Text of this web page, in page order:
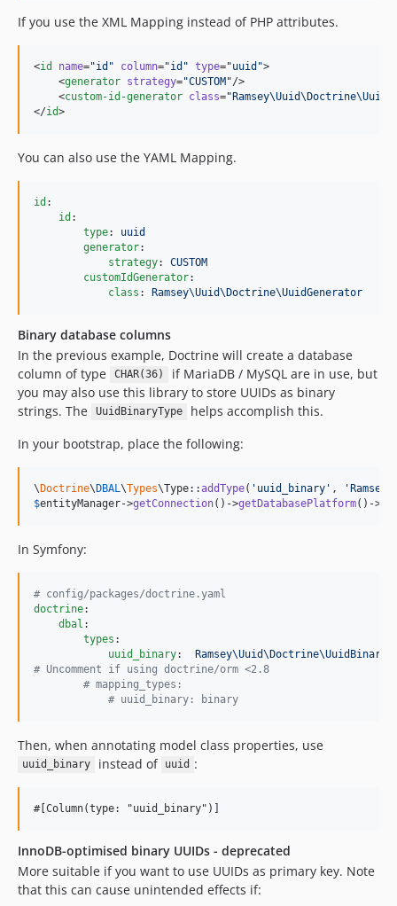
If you use the XML Mapping instead of PHP attributes.
<id name="id " column="id " type="uuid ">
    <
generator strategy="CUSTOM"/>
    <
custom-id-generator class="
</id>
You can also use the YAML Mapping.
id :
id :
type: uuid
generator:
strategy: CUSTOM
customIdGenerator:
class : Ramsey\Uuid\Doctrine\UuidGenerator
Binary database columns
In the previous example, Doctrine will create a database
column of type
CHAR(36)
if MariaDB / MySQL are in use, but
you may also use this library to store UUIDs as binary
strings. The
UuidBinaryType
helps accomplish this.
In your bootstrap, place the following:
\Doctrine\DBAL \Types\Type::addType( ' uuid_binary ' , '
$entityManager->getConnection()->getDatabasePlatform()->
In Symfony:
# config/packages/doctrine.yaml
doctrine:
dbal :
types :
uuid_binary:
# Uncomment if using doctrine/orm <2.8
# mapping_types:
# uuid_binary: binary
Then, when annotating model class properties, use
uuid_binary instead of uuid :
InnoDB-optimised binary UUIDs - deprecated
More suitable if you want to use UUIDs as primary key. Note
that this can cause unintended effects if: